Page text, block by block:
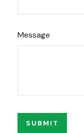
Message